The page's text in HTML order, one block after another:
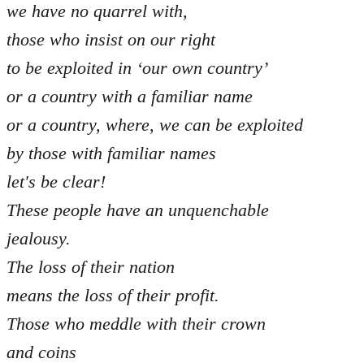
we have no quarrel with,
those who insist on our right
to be exploited in ‘our own country’
or a country with a familiar name
or a country, where, we can be exploited
by those with familiar names
let's be clear!
These people have an unquenchable
jealousy.
The loss of their nation
means the loss of their profit.
Those who meddle with their crown
and coins